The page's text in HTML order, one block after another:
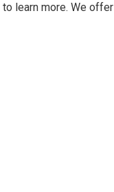
to learn more. We offer